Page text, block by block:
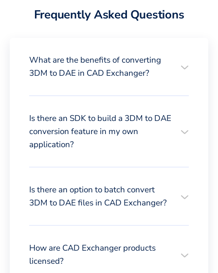
Frequently Asked Questions
What are the benefits of converting
3DM to DAE in CAD Exchanger?
Is there an SDK to build a 3DM to DAE
conversion feature in my own
application?
Is there an option to batch convert
3DM to DAE files in CAD Exchanger?
How are CAD Exchanger products
licensed?